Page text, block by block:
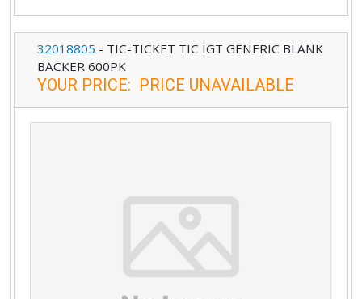
32018805 - TIC-TICKET TIC IGT GENERIC BLANK
BACKER 600PK
YOUR PRICE: PRICE UNAVAILABLE